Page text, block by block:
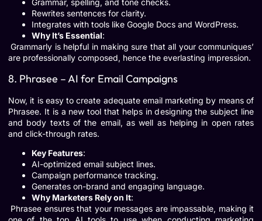
Grammar, spelling, and tone checks.
Rewrites sentences for clarity.
Integrates with tools like Google Docs and WordPress.
Why It’s Essential:
Grammarly is helpful in making sure that all your communiques’
are professionally composed, hence the everlasting impression.
8. Phrasee – AI for Email Campaigns
Now, it is easy to create adequate email marketing by means of
Phrasee. It is a new tool that helps in designing the subject line
and body texts of the email, as well as helping in open rates
and click-through rates.
Key Features:
AI-optimized email subject lines.
Campaign performance tracking.
Generates on-brand and engaging language.
Why Marketers Rely on It:
Phrasee ensures that your messages are impassable, making it